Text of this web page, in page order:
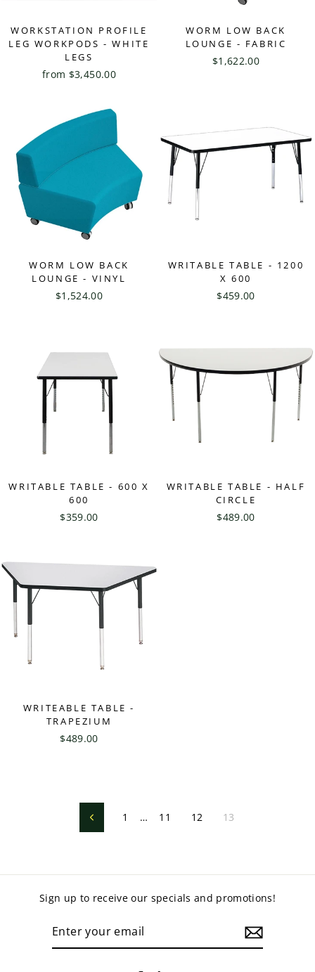
WORKSTATION PROFILE
LEG WORKPODS - WHITE
LEGS
from $3,450.00
WORM LOW BACK
LOUNGE - FABRIC
$1,622.00
WORM LOW BACK
LOUNGE - VINYL
$1,524.00
WRITABLE TABLE - 1200
X 600
$459.00
WRITABLE TABLE - 600 X
600
$359.00
WRITABLE TABLE - HALF
CIRCLE
$489.00
WRITEABLE TABLE -
TRAPEZIUM
$489.00
Previous
1 … 11 12 13
Sign up to receive our specials and promotions!